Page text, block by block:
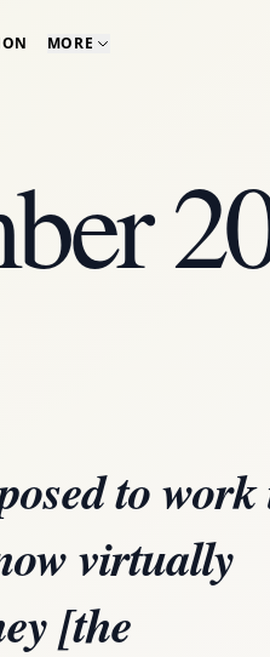
MORE
to work
virtually
[the